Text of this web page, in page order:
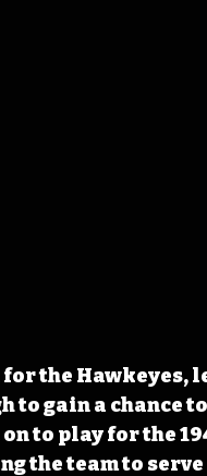
the Hawkeyes,
to gain a chance
to play for the
the team to